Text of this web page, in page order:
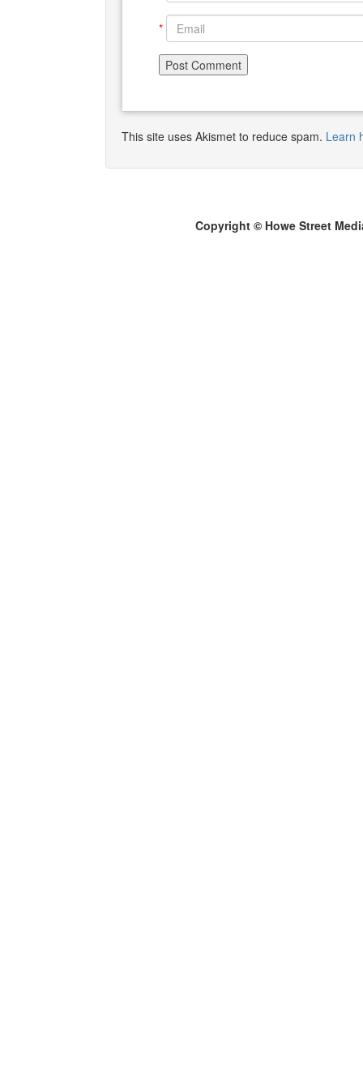
*
This site uses Akismet to reduce spam. Learn
Copyright © Howe Street